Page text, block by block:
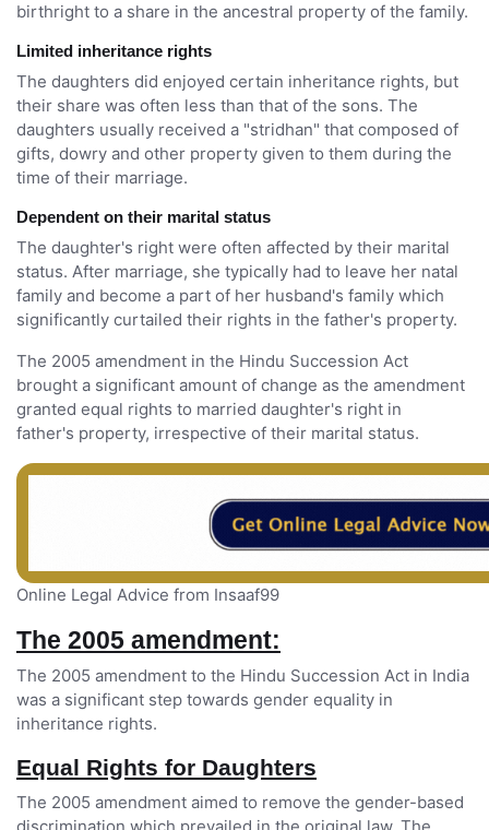
birthright to a share in the ancestral property of the family.
Limited inheritance rights
The daughters did enjoyed certain inheritance rights, but
their share was often less than that of the sons. The
daughters usually received a "stridhan" that composed of
gifts, dowry and other property given to them during the
time of their marriage.
Dependent on their marital status
The daughter's right were often affected by their marital
status. After marriage, she typically had to leave her natal
family and become a part of her husband's family which
significantly curtailed their rights in the father's property.
The 2005 amendment in the Hindu Succession Act
brought a significant amount of change as the amendment
granted equal rights to married daughter's right in
father's property, irrespective of their marital status.
Online Legal Advice from Insaaf99
The 2005 amendment:
The 2005 amendment to the Hindu Succession Act in India
was a significant step towards gender equality in
inheritance rights.
Equal Rights for Daughters
The 2005 amendment aimed to remove the gender-based